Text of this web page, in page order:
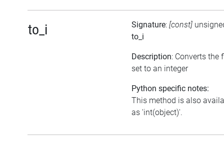
to_i Signature: [const]
to_i
Description: Converts the
set to an integer
Python specific notes:
This method is also
as 'int(object)'.